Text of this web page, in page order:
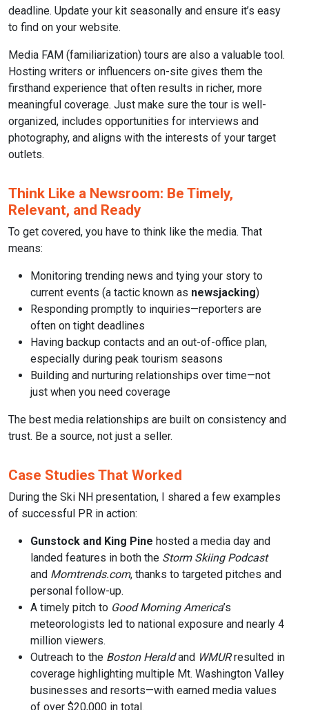
deadline. Update your kit seasonally and ensure it’s easy
to find on your website.
Media FAM (familiarization) tours are also a valuable tool.
Hosting writers or influencers on-site gives them the
firsthand experience that often results in richer, more
meaningful coverage. Just make sure the tour is well-
organized, includes opportunities for interviews and
photography, and aligns with the interests of your target
outlets.
Think Like a Newsroom: Be Timely,
Relevant, and Ready
To get covered, you have to think like the media. That
means:
Monitoring trending news and tying your story to
current events (a tactic known as newsjacking)
Responding promptly to inquiries—reporters are
often on tight deadlines
Having backup contacts and an out-of-office plan,
especially during peak tourism seasons
Building and nurturing relationships over time—not
just when you need coverage
The best media relationships are built on consistency and
trust. Be a source, not just a seller.
Case Studies That Worked
During the Ski NH presentation, I shared a few examples
of successful PR in action:
Gunstock and King Pine hosted a media day and
landed features in both the Storm Skiing Podcast
and Momtrends.com, thanks to targeted pitches and
personal follow-up.
A timely pitch to Good Morning America’s
meteorologists led to national exposure and nearly 4
million viewers.
Outreach to the Boston Heraldand WMURresulted in
coverage highlighting multiple Mt. Washington Valley
businesses and resorts—with earned media values
of over $20,000 in total.